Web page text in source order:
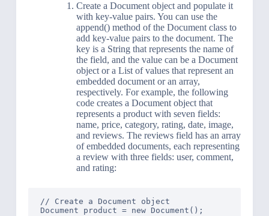
Create a Document object and populate it
with key-value pairs. You can use the
append() method of the Document class to
add key-value pairs to the document. The
key is a String that represents the name of
the field, and the value can be a Document
object or a List of values that represent an
embedded document or an array,
respectively. For example, the following
code creates a Document object that
represents a product with seven fields:
name, price, category, rating, date, image,
and reviews. The reviews field has an array
of embedded documents, each representing
a review with three fields: user, comment,
and rating:
// Create a Document object
Document product = new Document();